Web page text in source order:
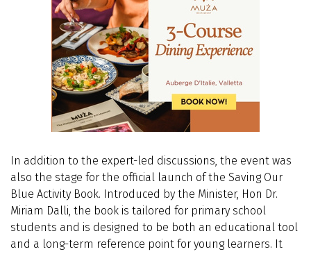
In addition to the expert-led discussions, the event was
also the stage for the official launch of the Saving Our
Blue Activity Book. Introduced by the Minister, Hon Dr.
Miriam Dalli, the book is tailored for primary school
students and is designed to be both an educational tool
and a long-term reference point for young learners. It